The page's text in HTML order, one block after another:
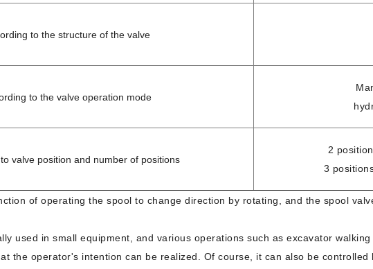
to the structure of the valve
to the valve operation mode
valve position and number of positions
2
3
of operating the spool to change direction by rotating, and the spool
used in small equipment, and various operations such as excavator
the operator's intention can be realized. Of course, it can also be